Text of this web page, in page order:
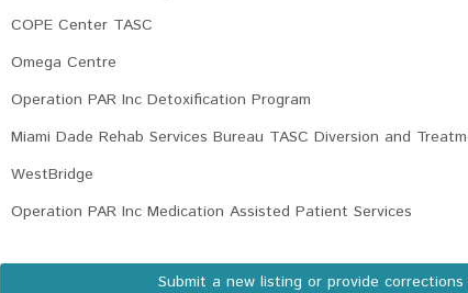
COPE Center TASC
Omega Centre
Operation PAR Inc Detoxification Program
Miami Dade Rehab Services Bureau TASC Diversion and
WestBridge
Operation PAR Inc Medication Assisted Patient Services
Submit a new listing or provide